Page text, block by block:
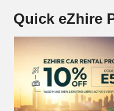
Quick eZhire